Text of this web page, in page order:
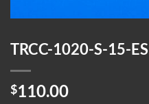
TRCC-1020-S-15-ES
$110.00